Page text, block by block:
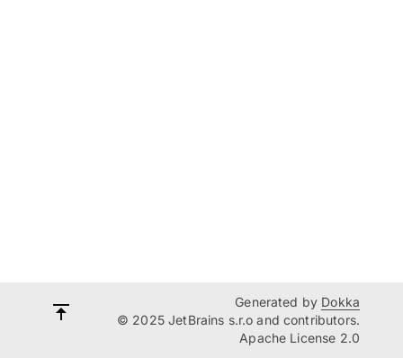
Generated by Dokka
© 2025 JetBrains s.r.o and contributors.
Apache License 2.0